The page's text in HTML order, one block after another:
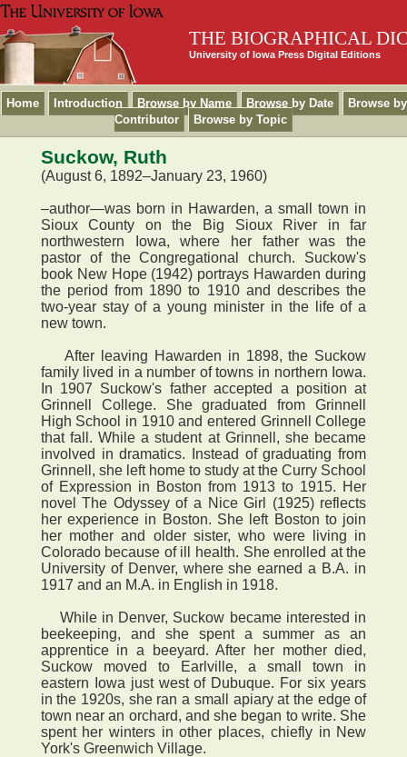
THE BIOGRAPHICAL
University of Iowa Press Digital Editions
Home Introduction Browse by Name Browse by Date
Browse by
Contributor
Browse by Topic
Suckow, Ruth
(August 6, 1892–January 23, 1960)
–author—was born in Hawarden, a small town in
Sioux County on the Big Sioux River in far
northwestern Iowa, where her father was the
pastor of the Congregational church. Suckow's
book New Hope (1942) portrays Hawarden during
the period from 1890 to 1910 and describes the
two-year stay of a young minister in the life of a
new town.
After leaving Hawarden in 1898, the Suckow
family lived in a number of towns in northern Iowa.
In 1907 Suckow's father accepted a position at
Grinnell College. She graduated from Grinnell
High School in 1910 and entered Grinnell College
that fall. While a student at Grinnell, she became
involved in dramatics. Instead of graduating from
Grinnell, she left home to study at the Curry School
of Expression in Boston from 1913 to 1915. Her
novel The Odyssey of a Nice Girl (1925) reflects
her experience in Boston. She left Boston to join
her mother and older sister, who were living in
Colorado because of ill health. She enrolled at the
University of Denver, where she earned a B.A. in
1917 and an M.A. in English in 1918.
While in Denver, Suckow became interested in
beekeeping, and she spent a summer as an
apprentice in a beeyard. After her mother died,
Suckow moved to Earlville, a small town in
eastern Iowa just west of Dubuque. For six years
in the 1920s, she ran a small apiary at the edge of
town near an orchard, and she began to write. She
spent her winters in other places, chiefly in New
York's Greenwich Village.